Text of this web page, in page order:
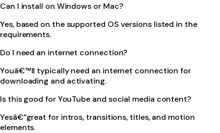
Can I install on Windows or Mac?
Yes, based on the supported OS versions listed in the
requirements.
Do I need an internet connection?
Youâ€™ll typically need an internet connection for
downloading and activating.
Is this good for YouTube and social media content?
Yesâ€”great for intros, transitions, titles, and motion
elements.